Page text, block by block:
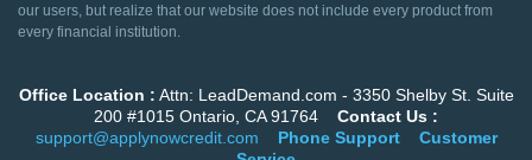
our users, but realize that our website does not include every product from
every financial institution.
Office Location : Attn: LeadDemand.com - 3350 Shelby St. Suite
200 #1015 Ontario, CA 91764 Contact Us :
support@applynowcredit.com
Phone Support
Customer